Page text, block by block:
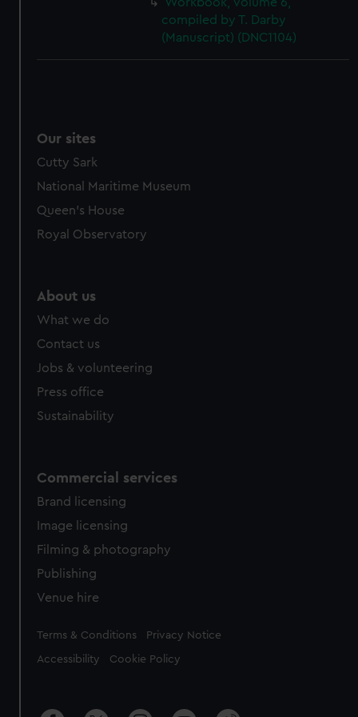
cookies, change your preferences or opt-out at any time.
compiled by T. Darby
(Manuscript) (DNC1104)
Our sites
Cutty Sark
National Maritime Museum
Queen's House
Royal Observatory
About us
What we do
Contact us
Jobs & volunteering
Press office
Sustainability
Commercial services
Brand licensing
Image licensing
Filming & photography
Publishing
Venue hire
Legal
Terms & Conditions Privacy Notice
Accessibility Cookie Policy